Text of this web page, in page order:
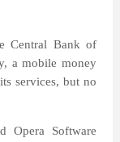
Central Bank of
a mobile money
services, but no
Opera Software